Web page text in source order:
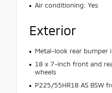
Air conditioning: Yes
Exterior
Metal-look rear bumper
18 x 7-inch front and
wheels
P225/55HR18 AS BSW